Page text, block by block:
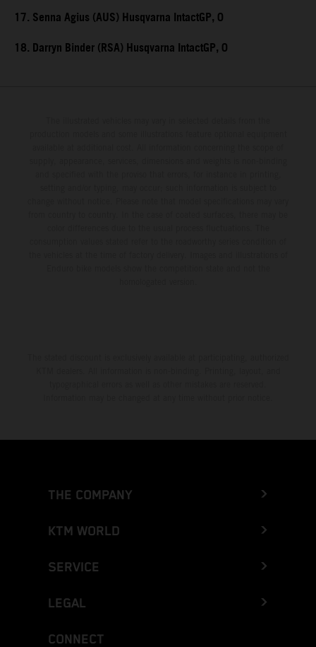
17. Senna Agius (AUS) Husqvarna IntactGP, 0
18. Darryn Binder (RSA) Husqvarna IntactGP, 0
THE COMPANY
KTM WORLD
SERVICE
LEGAL
CONNECT